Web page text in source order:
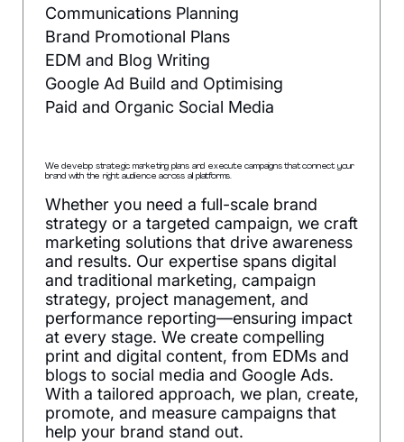
We develop strategic marketing plans and execute campaigns that connect your
brand with the right audience across all platforms.
Whether you need a full-scale brand
strategy or a targeted campaign, we craft
marketing solutions that drive awareness
and results. Our expertise spans digital
and traditional marketing, campaign
strategy, project management, and
performance reporting—ensuring impact
at every stage. We create compelling
print and digital content, from EDMs and
blogs to social media and Google Ads.
With a tailored approach, we plan, create,
promote, and measure campaigns that
help your brand stand out.
Communications Planning
Brand Promotional Plans
EDM and Blog Writing
Google Ad Build and Optimising
Paid and Organic Social Media